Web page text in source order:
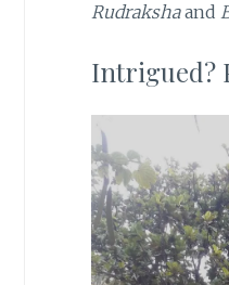
Rudrakshaand
Intrigued?